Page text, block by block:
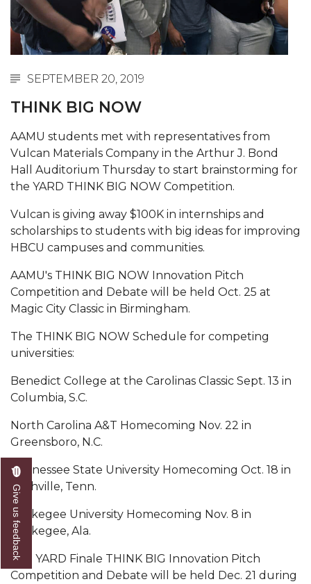
Abstracts Sought for Planning Conference at
AAMU
Initiative Seeks Minority Male Teachers
Howard Professor, Author to Discuss New Book
on "Bad" Stats
Navy SBIR Workshop Scheduled
80-Year-Old to Receive Degree at AAMU
Commencement
AAMU Transportation Professor Will Address
Conference in Berlin
AAMU STEM Women Receive NSF Grant
Eternal Flame a Tribute to Visionary Founder
Mid-Year Conference: Hugine Shares 2020 Vision
ITS to Introduce Laserfiche
A&M Engineer Marches to Different Drummer
Miss AAMU Seeks Votes
Sending Love to a Soldier
AAMU Students Presented a Tech Challenge
Staffers Needed to Form Basketball Squad
Literary Society Sponsors Year's First "Book Talk"
AAMU Names among Fulbright HBCU Leaders
SEPTEMBER 20, 2019
THINK BIG NOW
AAMU students met with representatives from
Vulcan Materials Company in the Arthur J. Bond
Hall Auditorium Thursday to start brainstorming for
the YARD THINK BIG NOW Competition.
Vulcan is giving away $100K in internships and
scholarships to students with big ideas for improving
HBCU campuses and communities.
AAMU's THINK BIG NOW Innovation Pitch
Competition and Debate will be held Oct. 25 at
Magic City Classic in Birmingham.
The THINK BIG NOW Schedule for competing
universities:
Benedict College at the Carolinas Classic Sept. 13 in
Columbia, S.C.
North Carolina A&T Homecoming Nov. 22 in
Greensboro, N.C.
Tennessee State University Homecoming Oct. 18 in
Nashville, Tenn.
Tuskegee University Homecoming Nov. 8 in
Tuskegee, Ala.
The YARD Finale THINK BIG Innovation Pitch
Competition and Debate will be held Dec. 21 during
Give us feedback